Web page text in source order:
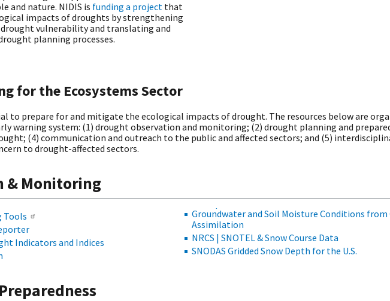
and nature. NIDIS is funding a project that
impacts of droughts by strengthening
vulnerability and translating and
planning processes.
for the Ecosystems Sector
to prepare for and mitigate the ecological impacts of drought. The resources below are
warning system: (1) drought observation and monitoring; (2) drought planning and
(4) communication and outreach to the public and affected sectors; and (5)
to drought-affected sectors.
& Monitoring
Tools
Indicators and Indices
Groundwater and Soil Moisture Conditions from
Assimilation
NRCS | SNOTEL & Snow Course Data
SNODAS Gridded Snow Depth for the U.S.